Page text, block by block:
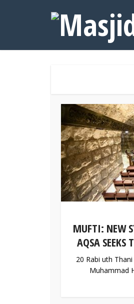
MUFTI: NEW
AQSA
20 Rabi uth
Muhammad